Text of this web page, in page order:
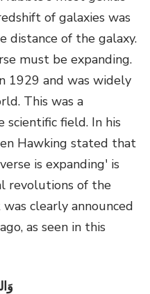
of galaxies was
of the galaxy.
must be expanding.
1929 and was widely
This was a
scientific field. In his
Hawking stated that
is expanding' is
revolutions of the
clearly announced
as seen in this